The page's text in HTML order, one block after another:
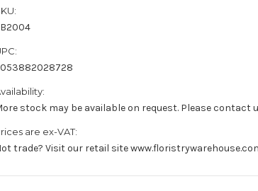
stock may be available on request. Please contact
are ex-VAT:
trade? Visit our retail site